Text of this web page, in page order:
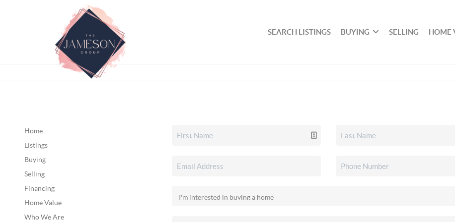
SEARCH LISTINGS BUYING SELLING HOME
Home
Listings
Buying
Selling
Financing
Home Value
Who We Are